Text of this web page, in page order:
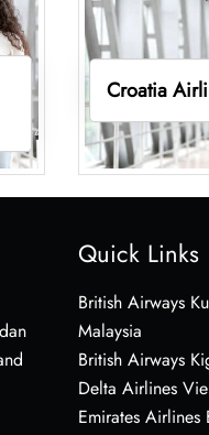
Croatia
Quick Links
British Airways
Malaysia
British Airways
Delta Airlines
Emirates